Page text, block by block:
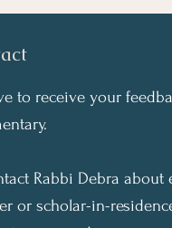
to receive your
Rabbi Debra about
or scholar-in-